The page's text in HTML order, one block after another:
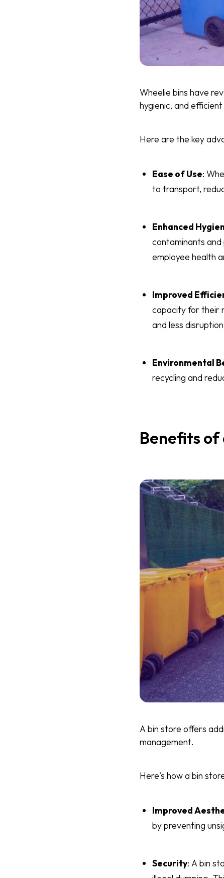
Wheelie bins have
hygienic, and
Here are the key
Ease of Use:
to transport,
Enhanced
contaminants and
employee health
Improved
capacity for their
and less
Environmental
recycling and
Benefits of
A bin store offers
management.
Here’s how a bin
Improved
by preventing
Security: A bin